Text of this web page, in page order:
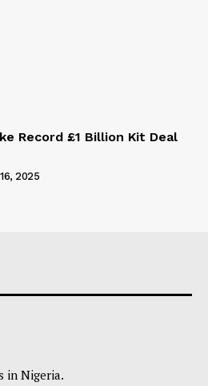
Record £1 Billion Kit Deal
2025
in Nigeria.